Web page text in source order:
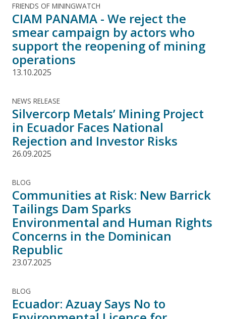
FRIENDS OF MININGWATCH
CIAM PANAMA - We reject the
smear campaign by actors who
support the reopening of mining
operations
13.10.2025
NEWS RELEASE
Silvercorp Metals’ Mining Project
in Ecuador Faces National
Rejection and Investor Risks
26.09.2025
BLOG
Communities at Risk: New Barrick
Tailings Dam Sparks
Environmental and Human Rights
Concerns in the Dominican
Republic
23.07.2025
BLOG
Ecuador: Azuay Says No to